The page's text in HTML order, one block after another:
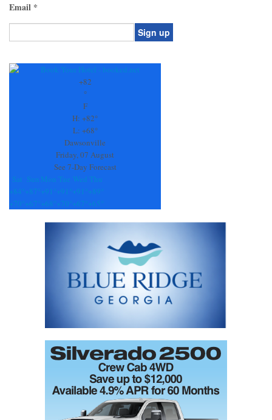
Email *
Contact
+82
°
F
H: +82°
L: +68°
Dawsonville
Friday, 07 August
See 7-Day Forecast
Sat Sun Mon Tue Wed Thu
+84° +87° +91° +91° +91° +89°
+70° +67° +68° +70° +67° +65°